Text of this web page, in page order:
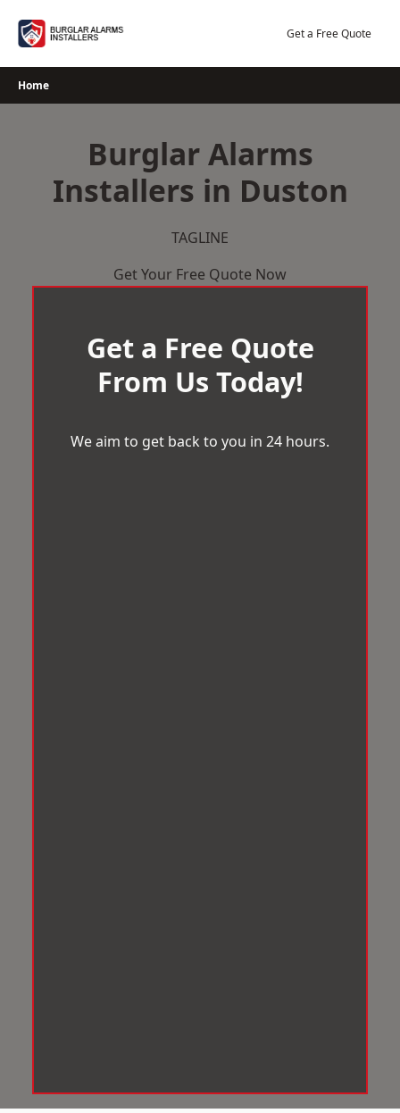
Get a Free Quote
Home
Burglar Alarms
Installers in Duston
TAGLINE
Get Your Free Quote Now
Get a Free Quote
From Us Today!
We aim to get back to you in 24 hours.